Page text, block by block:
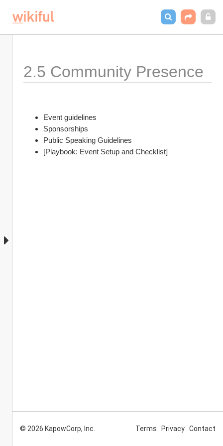
2.5 Community Presence
Event guidelines
Sponsorships
Public Speaking Guidelines
[Playbook: Event Setup and Checklist]
© 2026 KapowCorp, Inc. Terms Privacy Contact